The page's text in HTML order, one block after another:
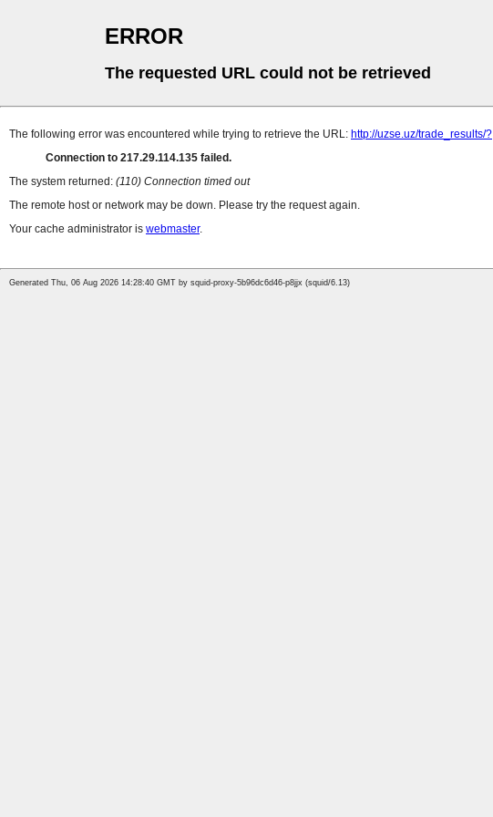
ERROR
The requested URL could not be retrieved
The following error was encountered while trying to retrieve the URL: http://uzse.uz/trade_results/?
Connection to 217.29.114.135 failed.
The system returned: (110) Connection timed out
The remote host or network may be down. Please try the request again.
Your cache administrator is webmaster.
Generated Thu, 06 Aug 2026 14:28:40 GMT by squid-proxy-5b96dc6d46-p8jjx (squid/6.13)